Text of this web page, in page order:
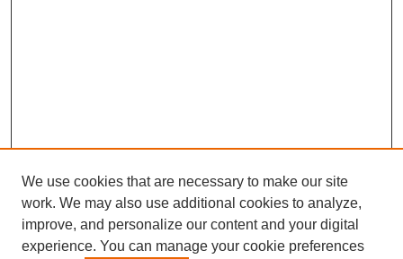
We use cookies that are necessary to make our site
work. We may also use additional cookies to analyze,
improve, and personalize our content and your digital
experience. You can manage your cookie preferences